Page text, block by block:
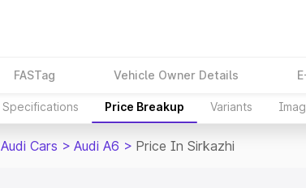
FASTag Vehicle Owner Details
Specifications Price Breakup Variants
Audi Cars > Audi A6 > Price In Sirkazhi